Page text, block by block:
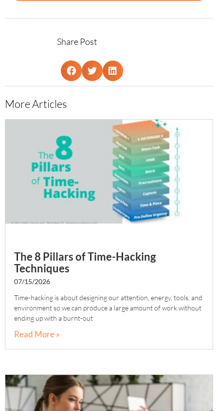
Share Post
More Articles
The 8 Pillars of Time-Hacking
Techniques
07/15/2026
Time-hacking is about designing our attention, energy, tools, and
environment so we can produce a large amount of work without
ending up with a burnt-out
Read More »